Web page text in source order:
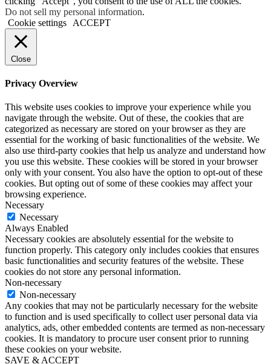
Do not sell my personal information.
Cookie settings
ACCEPT
Close
Privacy Overview
This website uses cookies to improve your experience while you
navigate through the website. Out of these, the cookies that are
categorized as necessary are stored on your browser as they are
essential for the working of basic functionalities of the website. We
also use third-party cookies that help us analyze and understand how
you use this website. These cookies will be stored in your browser
only with your consent. You also have the option to opt-out of these
cookies. But opting out of some of these cookies may affect your
browsing experience.
Necessary
Necessary
Always Enabled
Necessary cookies are absolutely essential for the website to
function properly. This category only includes cookies that ensures
basic functionalities and security features of the website. These
cookies do not store any personal information.
Non-necessary
Non-necessary
Any cookies that may not be particularly necessary for the website
to function and is used specifically to collect user personal data via
analytics, ads, other embedded contents are termed as non-necessary
cookies. It is mandatory to procure user consent prior to running
these cookies on your website.
SAVE & ACCEPT